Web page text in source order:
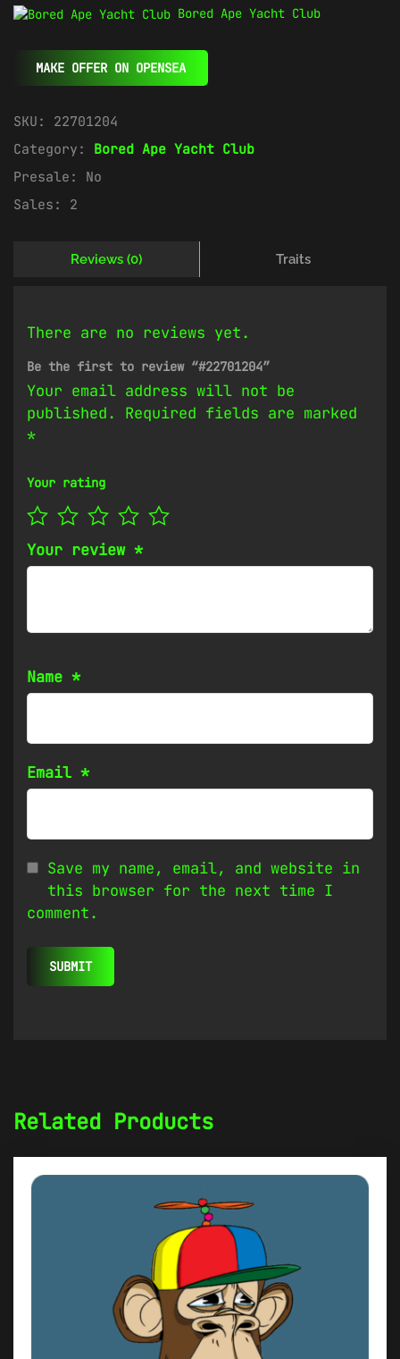
Bored Ape Yacht Club
MAKE OFFER ON OPENSEA
SKU: 22701204
Category: Bored Ape Yacht Club
Presale: No
Sales: 2
Reviews (0) Traits
There are no reviews yet.
Be the first to review “#22701204”
Your email address will not be
published.
Required fields are marked
*
Your rating
Your review *
Name *
Email *
Save my name, email, and website in
this browser for the next time I
comment.
Related Products